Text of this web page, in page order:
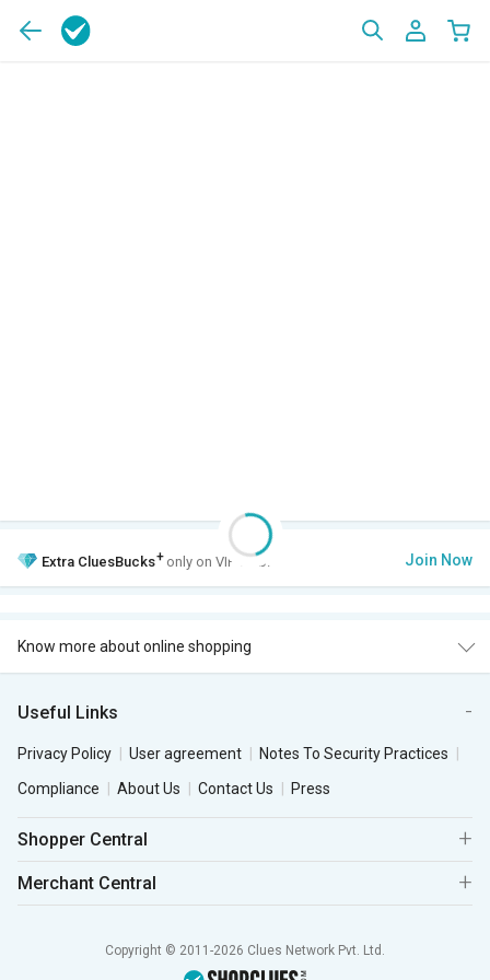
Extra CluesBucks+ only on VIP Club. Join Now
Know more about online shopping
Useful Links
Privacy Policy User agreement
Notes To Security Practices
Compliance
About Us Contact Us Press
Shopper Central
Merchant Central
Copyright © 2011-2026 Clues Network Pvt. Ltd.